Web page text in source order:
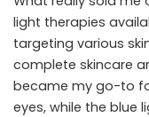
light therapies
targeting various
complete skincare
became my go-to
eyes, while the blue